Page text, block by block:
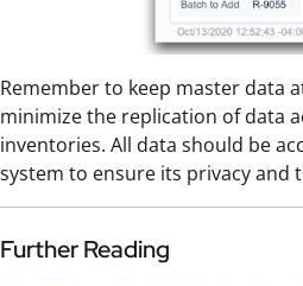
Remember to keep master data
minimize the replication of data
inventories. All data should be
system to ensure its privacy and
Further Reading